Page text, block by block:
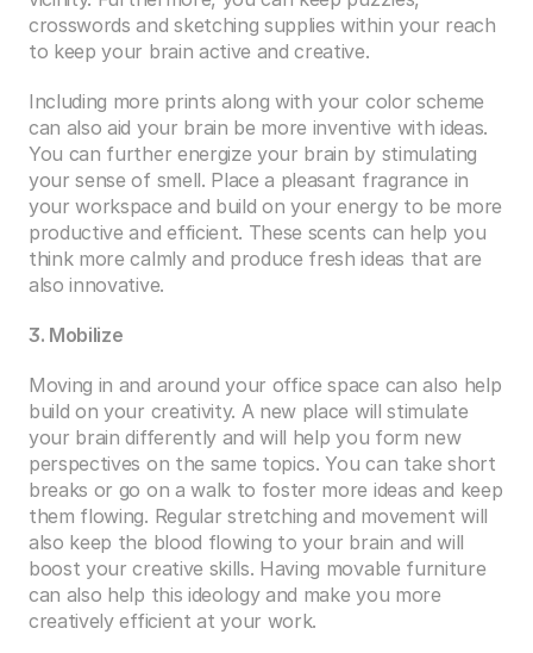
crosswords and sketching supplies within your reach
to keep your brain active and creative.
Including more prints along with your color scheme
can also aid your brain be more inventive with ideas.
You can further energize your brain by stimulating
your sense of smell. Place a pleasant fragrance in
your workspace and build on your energy to be more
productive and efficient. These scents can help you
think more calmly and produce fresh ideas that are
also innovative.
3. Mobilize
Moving in and around your office space can also help
build on your creativity. A new place will stimulate
your brain differently and will help you form new
perspectives on the same topics. You can take short
breaks or go on a walk to foster more ideas and keep
them flowing. Regular stretching and movement will
also keep the blood flowing to your brain and will
boost your creative skills. Having movable furniture
can also help this ideology and make you more
creatively efficient at your work.